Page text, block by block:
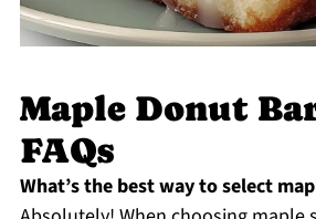
Maple Donut
FAQs
What’s the best way to select